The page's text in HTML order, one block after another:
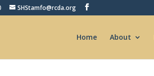
SHStamfo@rcda.org
Home About